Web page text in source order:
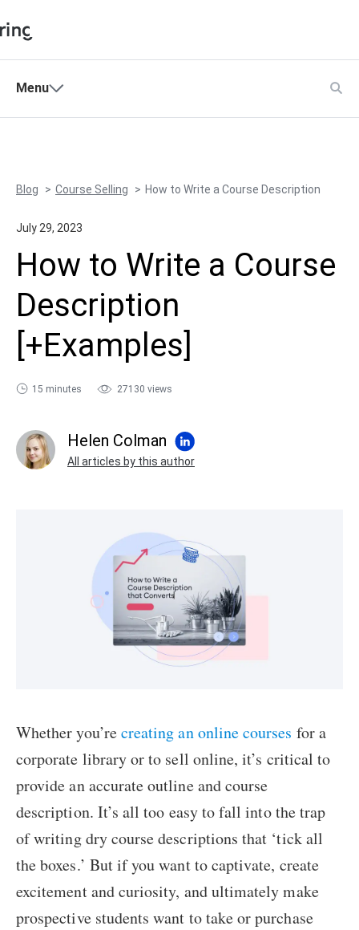
Products
Support
Company
Community
Language
Shopping Cart
My Account
Menu
Blog Course Selling How to Write a Course Description
July 29, 2023
How to Write a Course
Description
[+Examples]
15 minutes 27130 views
Helen Colman
All articles by this author
Whether you’recreating an online courses for a
corporate library or to sell online, it’s critical to
provide an accurate outline and course
description. It’s all too easy to fall into the trap
of writing dry course descriptions that ‘tick all
the boxes.’ But if you want to captivate, create
excitement and curiosity, and ultimately make
prospective students want to take or purchase